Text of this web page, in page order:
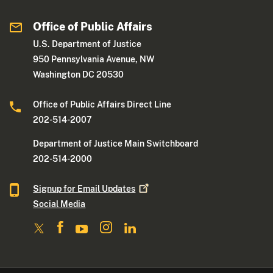
Office of Public Affairs
U.S. Department of Justice
950 Pennsylvania Avenue, NW
Washington DC 20530
Office of Public Affairs Direct Line
202-514-2007
Department of Justice Main Switchboard
202-514-2000
Signup for Email Updates
Social Media